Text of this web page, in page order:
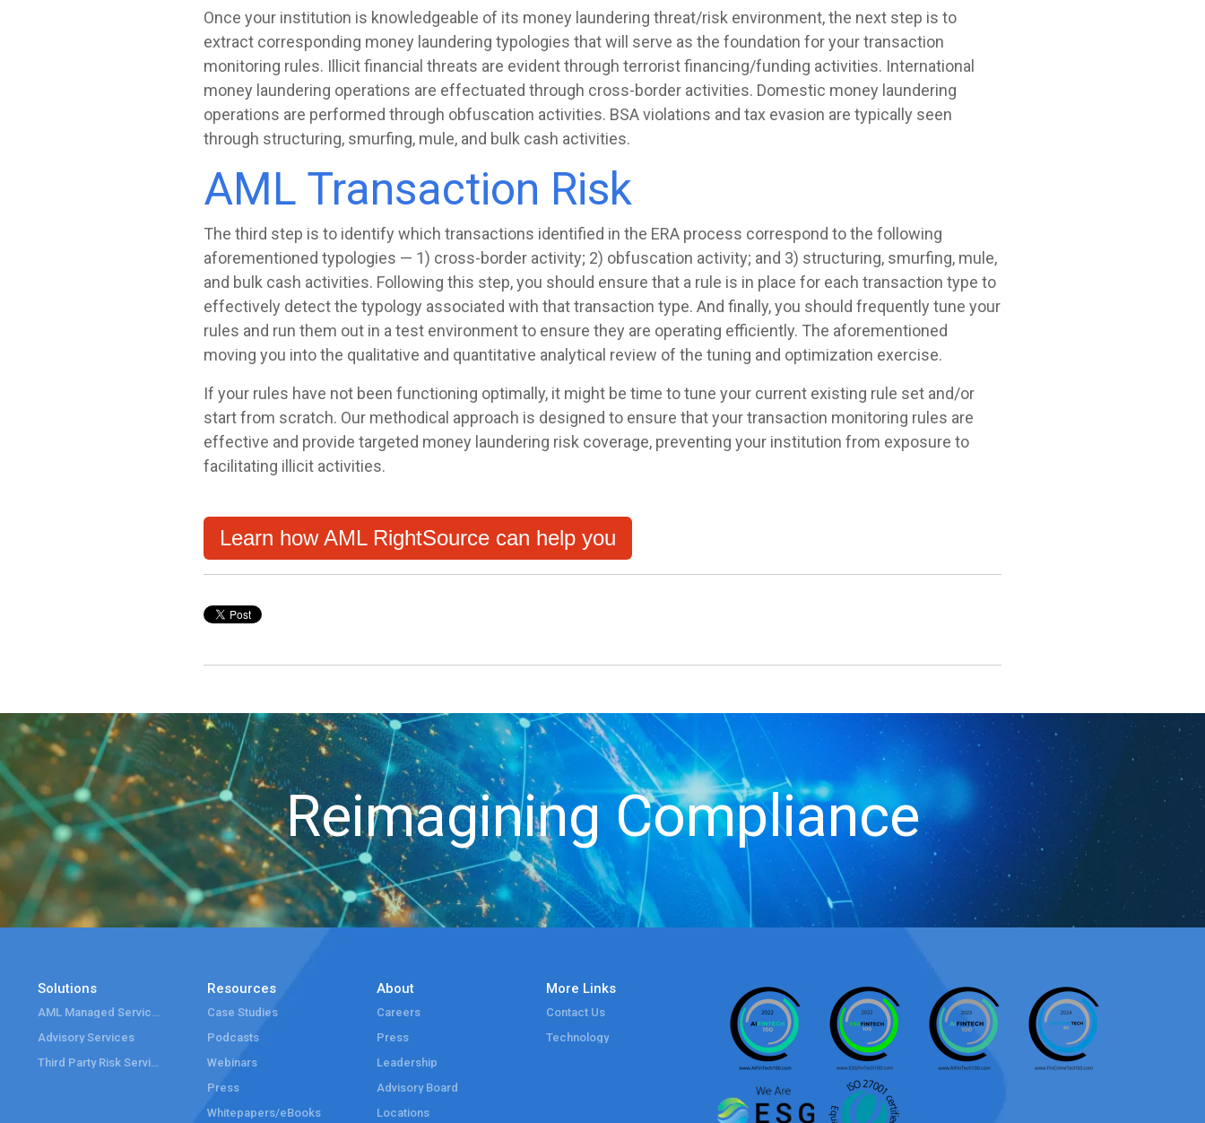
Once your institution is knowledgeable of its money laundering threat/risk environment, the next step is to
extract corresponding money laundering typologies that will serve as the foundation for your transaction
monitoring rules. Illicit financial threats are evident through terrorist financing/funding activities. International
money laundering operations are effectuated through cross-border activities. Domestic money laundering
operations are performed through obfuscation activities. BSA violations and tax evasion are typically seen
through structuring, smurfing, mule, and bulk cash activities.
AML Transaction Risk
The third step is to identify which transactions identified in the ERA process correspond to the following
aforementioned typologies — 1) cross-border activity; 2) obfuscation activity; and 3) structuring, smurfing, mule,
and bulk cash activities. Following this step, you should ensure that a rule is in place for each transaction type to
effectively detect the typology associated with that transaction type. And finally, you should frequently tune your
rules and run them out in a test environment to ensure they are operating efficiently. The aforementioned
moving you into the qualitative and quantitative analytical review of the tuning and optimization exercise.
If your rules have not been functioning optimally, it might be time to tune your current existing rule set and/or
start from scratch. Our methodical approach is designed to ensure that your transaction monitoring rules are
effective and provide targeted money laundering risk coverage, preventing your institution from exposure to
facilitating illicit activities.
Learn how AML RightSource can help you
Reimagining Compliance
Solutions
Advisory Services
Resources
Case Studies
Podcasts
Webinars
Press
Whitepapers/eBooks
About
Careers
Press
Leadership
Advisory Board
Locations
More Links
Contact Us
Technology